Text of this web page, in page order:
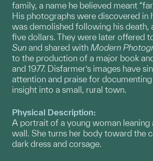
family, a name he believed meant
His photographs were discovered in
was demolished following his death,
five dollars. They were later offered
Sun and shared with Modern
to the production of a major book
and 1977. Disfarmer’s images have
attention and praise for
insight into a small, rural town.
Physical Description:
A portrait of a young woman leaning
wall. She turns her body toward the
dark dress and corsage.